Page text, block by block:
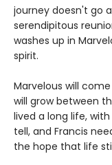
journey doesn't go
serendipitous
washes up in
spirit.
Marvelous will
will grow between
lived a long life,
tell, and Francis
the hope that life